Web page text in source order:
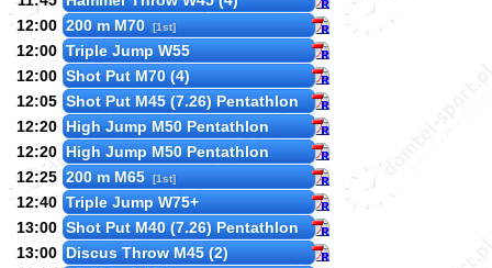
12:00 200 m M70 [1st]
12:00 Triple Jump W55
12:00 Shot Put M70 (4)
12:05 Shot Put M45 (7.26) Pentathlon
12:20 High Jump M50 Pentathlon
12:20 High Jump M50 Pentathlon
12:25 200 m M65 [1st]
12:40 Triple Jump W75+
13:00 Shot Put M40 (7.26) Pentathlon
13:00 Discus Throw M45 (2)